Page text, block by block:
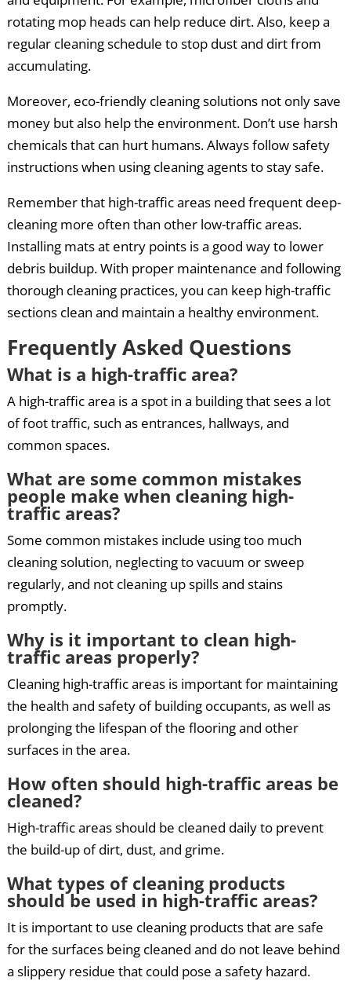
rotating mop heads can help reduce dirt. Also, keep a
regular cleaning schedule to stop dust and dirt from
accumulating.
Moreover, eco-friendly cleaning solutions not only save
money but also help the environment. Don’t use harsh
chemicals that can hurt humans. Always follow safety
instructions when using cleaning agents to stay safe.
Remember that high-traffic areas need frequent deep-
cleaning more often than other low-traffic areas.
Installing mats at entry points is a good way to lower
debris buildup. With proper maintenance and following
thorough cleaning practices, you can keep high-traffic
sections clean and maintain a healthy environment.
Frequently Asked Questions
What is a high-traffic area?
A high-traffic area is a spot in a building that sees a lot
of foot traffic, such as entrances, hallways, and
common spaces.
What are some common mistakes
people make when cleaning high-
traffic areas?
Some common mistakes include using too much
cleaning solution, neglecting to vacuum or sweep
regularly, and not cleaning up spills and stains
promptly.
Why is it important to clean high-
traffic areas properly?
Cleaning high-traffic areas is important for maintaining
the health and safety of building occupants, as well as
prolonging the lifespan of the flooring and other
surfaces in the area.
How often should high-traffic areas be
cleaned?
High-traffic areas should be cleaned daily to prevent
the build-up of dirt, dust, and grime.
What types of cleaning products
should be used in high-traffic areas?
It is important to use cleaning products that are safe
for the surfaces being cleaned and do not leave behind
a slippery residue that could pose a safety hazard.